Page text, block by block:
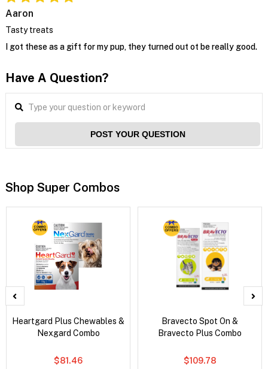
Aaron
Tasty treats
I got these as a gift for my pup, they turned out ot be really good.
Have A Question?
POST YOUR QUESTION
Shop Super Combos
Heartgard Plus Chewables &
Nexgard Combo
$81.46
Bravecto Spot On &
Bravecto Plus Combo
$109.78